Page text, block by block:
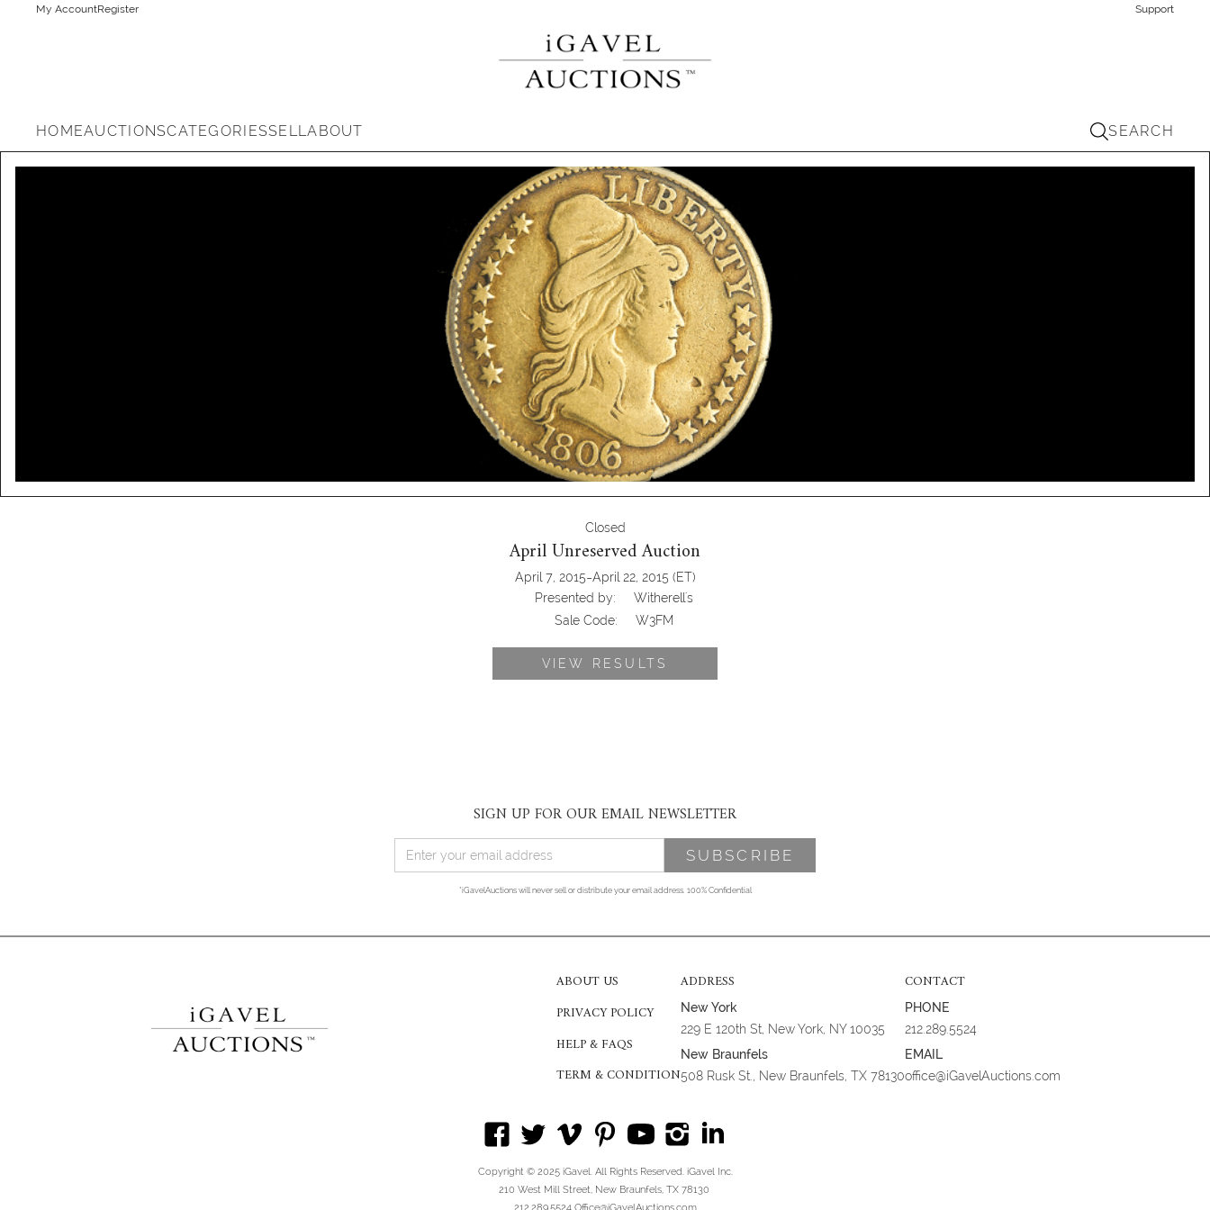
My AccountRegister Support
HOMEAUCTIONSCATEGORIESSELLABOUT SEARCH
Closed
April Unreserved Auction
April 7, 2015-April 22, 2015 (ET)
Presented by:
Witherell's
Sale Code:
W3FM
VIEW RESULTS
SIGN UP FOR OUR EMAIL NEWSLETTER
*iGavelAuctions will never sell or distribute your email address. 100% Confidential
ABOUT US
PRIVACY POLICY
HELP & FAQS
TERM & CONDITION
ADDRESS
New York
229 E 120th St, New York, NY 10035
New Braunfels
508 Rusk St., New Braunfels, TX 78130
CONTACT
PHONE
212.289.5524
EMAIL
office@iGavelAuctions.com
Copyright © 2025 iGavel. All Rights Reserved. iGavel Inc.
210 West Mill Street, New Braunfels, TX 78130